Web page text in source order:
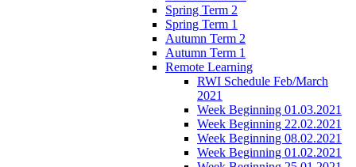
Spring Term 2
Spring Term 1
Autumn Term 2
Autumn Term 1
Remote Learning
RWI Schedule Feb/March
2021
Week Beginning 01.03.2021
Week Beginning 22.02.2021
Week Beginning 08.02.2021
Week Beginning 01.02.2021